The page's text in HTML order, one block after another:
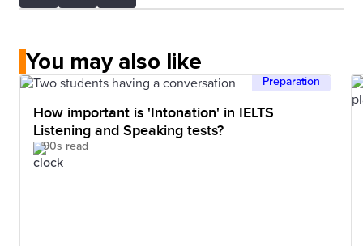
You may also like
Preparation
How important is 'Intonation' in IELTS
Listening and Speaking tests?
90s read